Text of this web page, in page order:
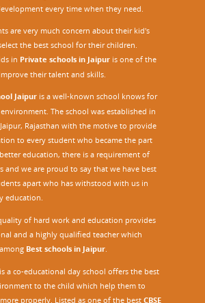
every time when they need.
are very much concern about their kid's
the best school for their children.
in Private schools in Jaipur is one of the
their talent and skills.
Jaipur is a well-known school knows for
The school was established in
Rajasthan with the motive to provide
to every student who became the part
education, there is a requirement of
and we are proud to say that we have best
apart who has withstood with us in
education.
of hard work and education provides
and a highly qualified teacher which
Best schools in Jaipur
a co-educational day school offers the best
to the child which help them to
properly. Listed as one of the best CBSE